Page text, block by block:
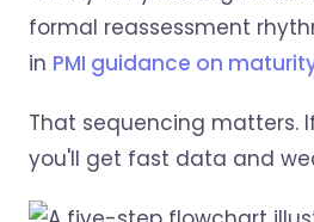
formal reassessment
in PMI guidance on
That sequencing matters.
you'll get fast data and